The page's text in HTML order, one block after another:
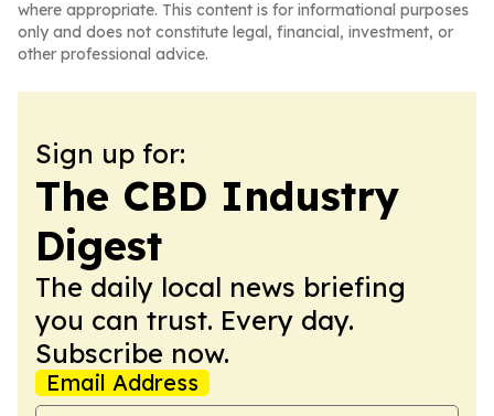
where appropriate. This content is for informational purposes
only and does not constitute legal, financial, investment, or
other professional advice.
Sign up for:
The CBD Industry
Digest
The daily local news briefing
you can trust. Every day.
Subscribe now.
Email Address